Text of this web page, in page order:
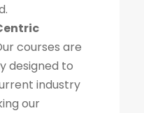
courses are
designed to
industry
our